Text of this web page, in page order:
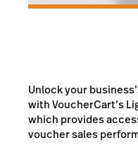
Unlock your
with VoucherCart’s
which provides
voucher sales